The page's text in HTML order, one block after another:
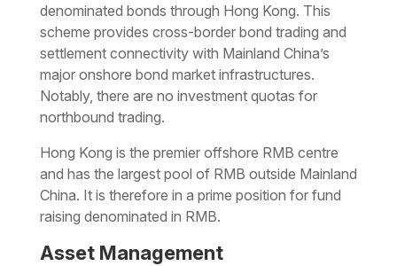
denominated bonds through Hong Kong. This
scheme provides cross-border bond trading and
settlement connectivity with Mainland China’s
major onshore bond market infrastructures.
Notably, there are no investment quotas for
northbound trading.
Hong Kong is the premier offshore RMB centre
and has the largest pool of RMB outside Mainland
China. It is therefore in a prime position for fund
raising denominated in RMB.
Asset Management